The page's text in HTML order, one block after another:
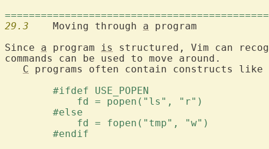
29.3
  	Moving through
a program
Since a program is
structured, Vim can
commands can be used to move around.
C programs often contain constructs
	#ifdef USE_POPEN
	    fd = popen("ls", "r")
	#else
	    fd = fopen("tmp", "w")
	#endif